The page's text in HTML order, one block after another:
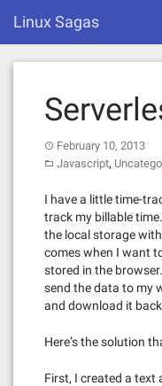
content
Linux Sagas
February 10, 2013
Javascript,
I have a little time-
track my billable
the local storage
comes when I want
stored in the
send the data to my
and download it
Here’s the solution
First, I created a text